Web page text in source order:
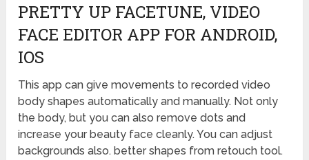
PRETTY UP FACETUNE, VIDEO
FACE EDITOR APP FOR ANDROID,
IOS
This app can give movements to recorded video
body shapes automatically and manually. Not only
the body, but you can also remove dots and
increase your beauty face cleanly. You can adjust
backgrounds also. better shapes from retouch tool.